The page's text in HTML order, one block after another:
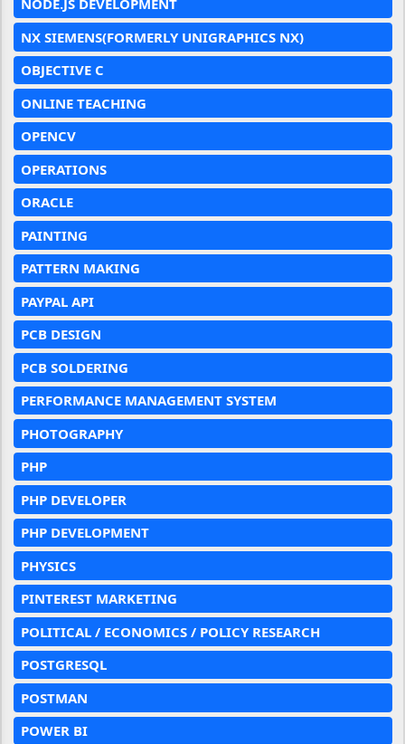
NODE.JS DEVELOPMENT
NX SIEMENS(FORMERLY UNIGRAPHICS NX)
OBJECTIVE C
ONLINE TEACHING
OPENCV
OPERATIONS
ORACLE
PAINTING
PATTERN MAKING
PAYPAL API
PCB DESIGN
PCB SOLDERING
PERFORMANCE MANAGEMENT SYSTEM
PHOTOGRAPHY
PHP
PHP DEVELOPER
PHP DEVELOPMENT
PHYSICS
PINTEREST MARKETING
POLITICAL / ECONOMICS / POLICY RESEARCH
POSTGRESQL
POSTMAN
POWER BI